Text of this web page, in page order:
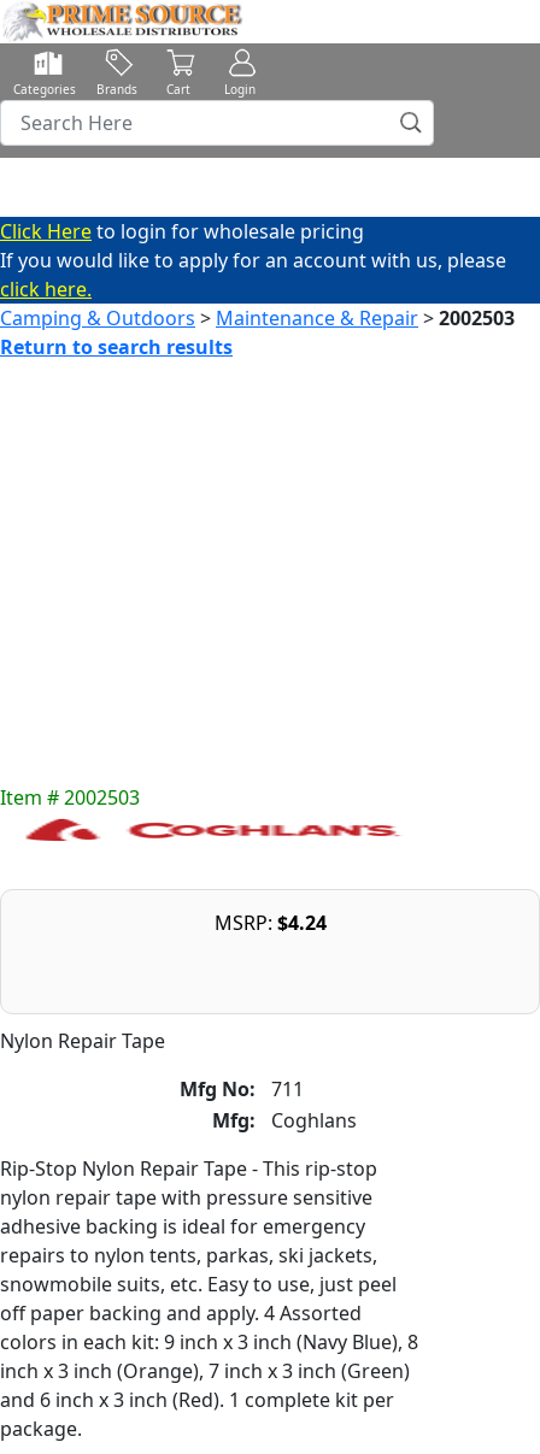
Categories Brands Cart Login
Click Hereto login for wholesale pricing
If you would like to apply for an account with us, please
click here.
Camping & Outdoors > Maintenance & Repair>2002503
Return to search results
Nylon Repair Tape
Item # 2002503
Mfg No:
711
Mfg:
Coghlans
Rip-Stop Nylon Repair Tape - This rip-stop
nylon repair tape with pressure sensitive
adhesive backing is ideal for emergency
repairs to nylon tents, parkas, ski jackets,
snowmobile suits, etc. Easy to use, just peel
off paper backing and apply. 4 Assorted
colors in each kit: 9 inch x 3 inch (Navy Blue), 8
inch x 3 inch (Orange), 7 inch x 3 inch (Green)
and 6 inch x 3 inch (Red). 1 complete kit per
package.
MSRP: $4.24